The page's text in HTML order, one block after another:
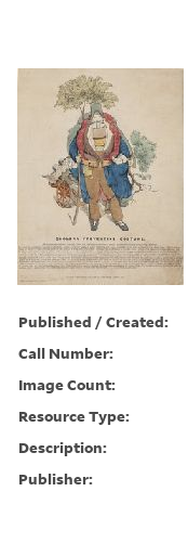
Published / Created:
Call Number:
Image Count:
Resource Type:
Description:
Publisher: